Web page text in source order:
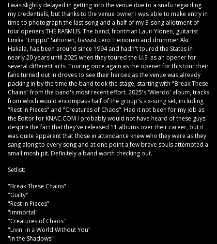
I was slightly delayed in getting into the venue due to a snafu regarding
my credentials, but thanks to the venue owner I was able to make entry in
time to photograph the last song and a half of my 3-song allotment of
tour openers THE RASMUS. The band, frontman Lauri Ylönen, guitarist
Emilia "Emppu" Suhonen, bassist Eero Heinonen and drummer Aki
Hakala, has been around since 1994 and hadn't toured the States in
nearly 20 years until 2025 when they toured the U.S. as an opener for
several different acts. Touring once again as the opener for this tour their
fans turned out in droves to see their heroes as the venue was already
packing in by the time the band took the stage, starting with "Break These
Chains" from the band's most recent effort, 2025's 'Wierdo' album, tracks
from which would encompass half of the group's six-song set, including
"Rest In Pieces" and "Creatures of Chaos". Had it not been for my job as
the Editor for KNAC.COM I probably would not have heard of these guys
despite the fact that they've released 11 albums over their career, but it
was quite apparent that those in attendance knew who they were as they
sang along to every song and at one point a few brave souls attempted a
small mosh pit. Definitely a band worth checking out.
Setlist:
"Break These Chains"
"Guilty"
"Rest in Pieces"
"Immortal"
"Creatures of Chaos"
"Livin' in a World Without You"
"In the Shadows"